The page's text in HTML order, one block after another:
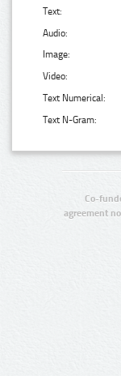
Text:
Audio:
Image:
Video:
Text Numerical:
Text N-Gram:
Co-
agreement